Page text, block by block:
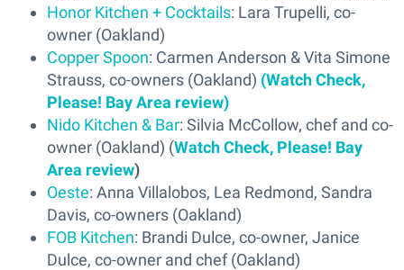
Honor Kitchen + Cocktails: Lara Trupelli, co-
owner (Oakland)
Copper Spoon: Carmen Anderson & Vita Simone
Strauss, co-owners (Oakland) (Watch Check,
Please! Bay Area review)
Nido Kitchen & Bar: Silvia McCollow, chef and co-
owner (Oakland) (Watch Check, Please! Bay
Area review)
Oeste: Anna Villalobos, Lea Redmond, Sandra
Davis, co-owners (Oakland)
FOB Kitchen: Brandi Dulce, co-owner, Janice
Dulce, co-owner and chef (Oakland)